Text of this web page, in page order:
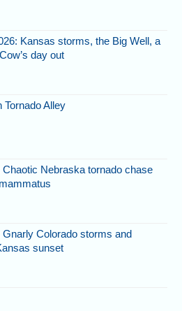
Kansas storms, the Big Well, a
day out
Tornado Alley
Chaotic Nebraska tornado chase
Colorado storms and
sunset